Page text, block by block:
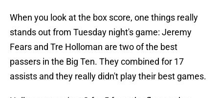
When you look at the box score, one things really
stands out from Tuesday night's game: Jeremy
Fears and Tre Holloman are two of the best
passers in the Big Ten. They combined for 17
assists and they really didn't play their best games.